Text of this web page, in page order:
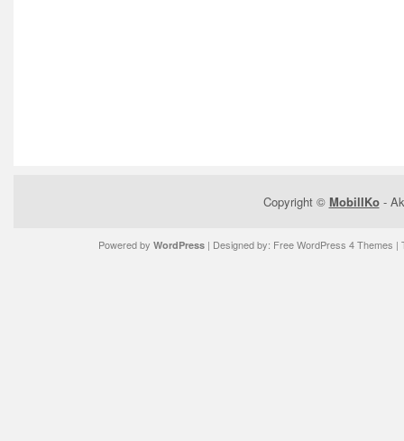
Copyright © MobilIKo-
Powered by WordPress| Designed by: Free WordPress 4 Themes |